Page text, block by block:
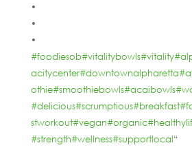
•
•
•
#foodiesob#vitalitybowls#vitality
acitycenter#downtownalpharetta
othie#smoothiebowls#acaibowls
#delicious#scrumptious#breakfast
stworkout#vegan#organic
#strength#wellness#supportlocal“